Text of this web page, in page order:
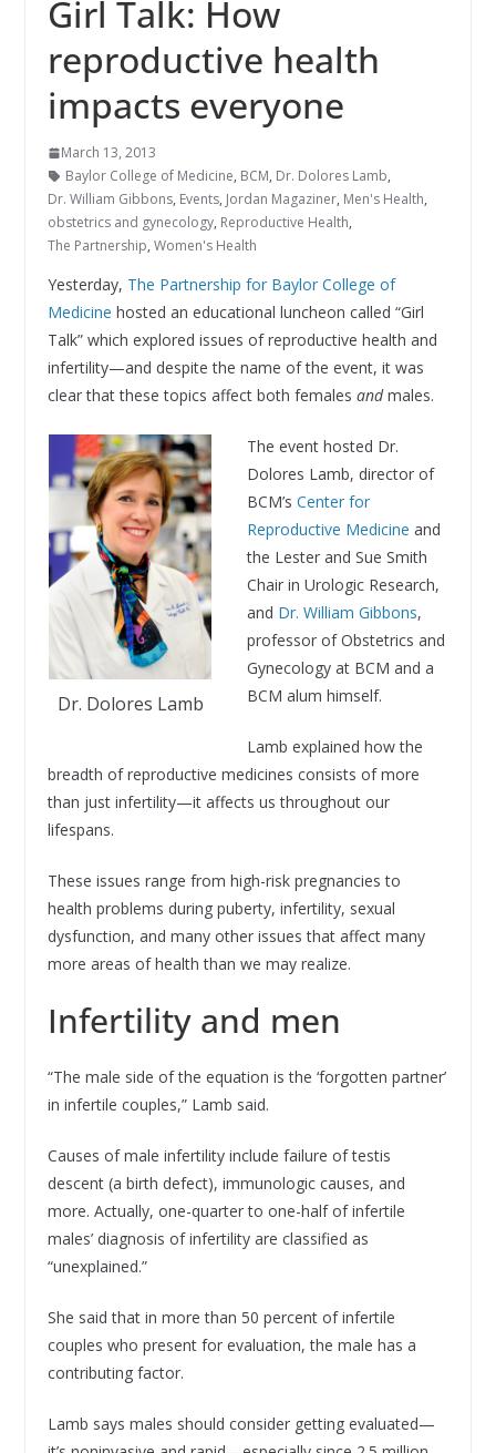
Girl Talk: How
reproductive health
impacts everyone
March 13, 2013
Baylor College of Medicine, BCM, Dr. Dolores Lamb,
Dr. William Gibbons, Events, Jordan Magaziner, Men's Health,
obstetrics and gynecology, Reproductive Health,
The Partnership, Women's Health
Yesterday, The Partnership for Baylor College of
Medicine hosted an educational luncheon called “Girl
Talk” which explored issues of reproductive health and
infertility—and despite the name of the event, it was
clear that these topics affect both females andmales.
Dr. Dolores Lamb
The event hosted Dr.
Dolores Lamb, director of
BCM’s Center for
Reproductive Medicine and
the Lester and Sue Smith
Chair in Urologic Research,
and Dr. William Gibbons,
professor of Obstetrics and
Gynecology at BCM and a
BCM alum himself.
Lamb explained how the
breadth of reproductive medicines consists of more
than just infertility—it affects us throughout our
lifespans.
These issues range from high-risk pregnancies to
health problems during puberty, infertility, sexual
dysfunction, and many other issues that affect many
more areas of health than we may realize.
Infertility and men
“The male side of the equation is the ‘forgotten partner’
in infertile couples,” Lamb said.
Causes of male infertility include failure of testis
descent (a birth defect), immunologic causes, and
more. Actually, one-quarter to one-half of infertile
males’ diagnosis of infertility are classified as
“unexplained.”
She said that in more than 50 percent of infertile
couples who present for evaluation, the male has a
contributing factor.
Lamb says males should consider getting evaluated—